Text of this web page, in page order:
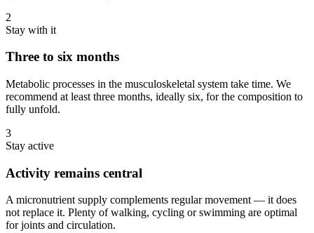
2
Stay with it
Three to six months
Metabolic processes in the musculoskeletal system take time. We
recommend at least three months, ideally six, for the composition to
fully unfold.
3
Stay active
Activity remains central
A micronutrient supply complements regular movement — it does
not replace it. Plenty of walking, cycling or swimming are optimal
for joints and circulation.